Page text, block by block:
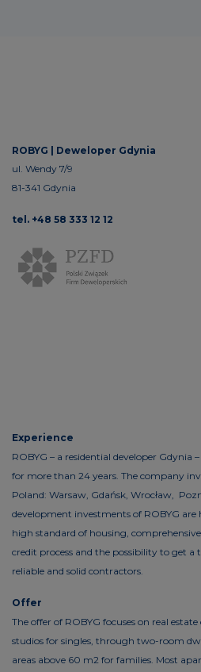
ROBYG | Deweloper Gdynia
ul. Wendy 7/9
81-341 Gdynia
tel. +48 58 333 12 12
Experience
ROBYG – a residential developer
for more than 24 years. The company
Poland: Warsaw, Gdańsk, Wrocław,
development investments of ROBYG are
high standard of housing,
credit process and the possibility to get a
reliable and solid contractors.
Offer
The offer of ROBYG focuses on real
studios for singles, through two-room
areas above 60 m2 for families. Most